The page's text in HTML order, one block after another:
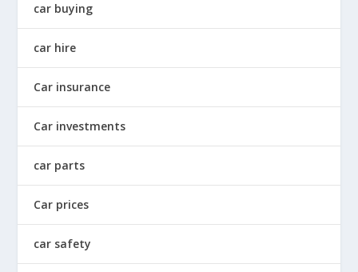
car buying
car hire
Car insurance
Car investments
car parts
Car prices
car safety